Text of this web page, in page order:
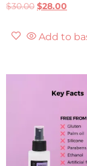
$30.00 $28.00
Add to